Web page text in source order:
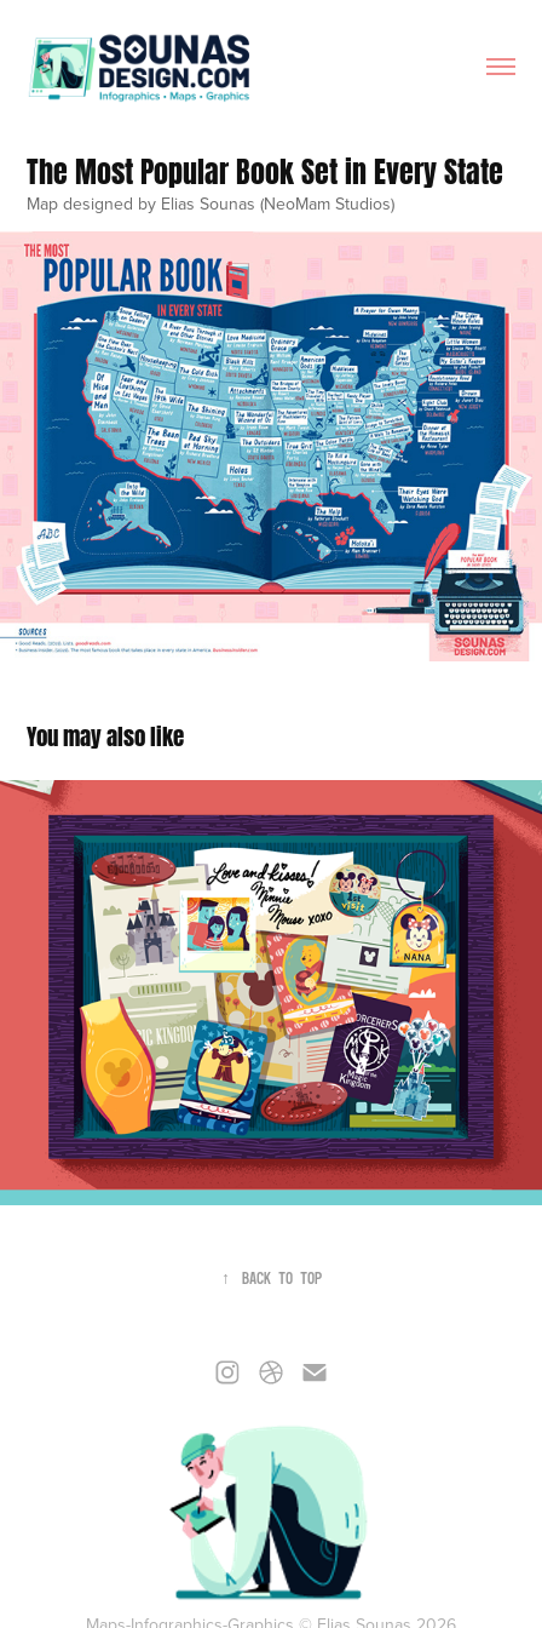
The Most Popular Book Set in Every State
Map designed by Elias Sounas (NeoMam Studios)
You may also like
Disney Resorts infographics
↑ Back to Top